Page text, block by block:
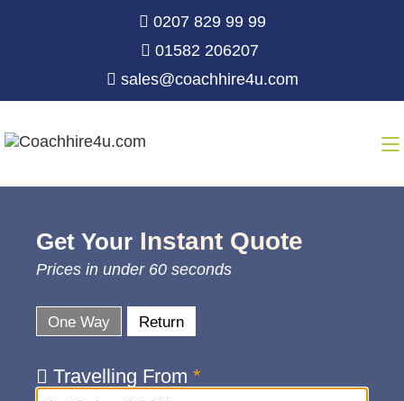
0207 829 99 99
01582 206207
sales@coachhire4u.com
Get Your Instant Quote
Prices in under 60 seconds
One Way Return
Travelling From *